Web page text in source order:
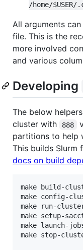
/home/
All arguments
file. This is the
more involved
and various
Developing
The below
cluster with
888
partitions to help
This builds Slurm
docs on build
make build-
make
make run-
make
make
make stop-